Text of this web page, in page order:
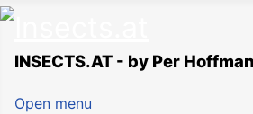
INSECTS.AT - by Per
Open menu